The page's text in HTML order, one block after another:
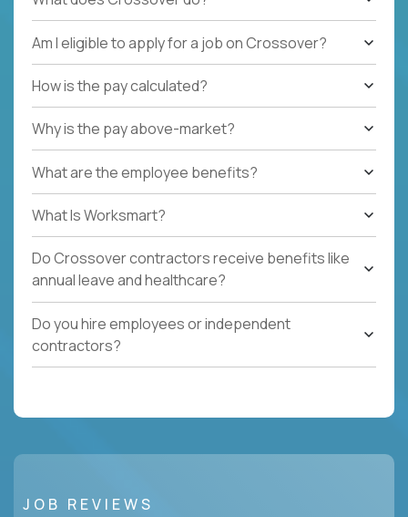
Am I eligible to apply for a job on Crossover?
How is the pay calculated?
Why is the pay above-market?
What are the employee benefits?
What Is Worksmart?
Do Crossover contractors receive benefits like
annual leave and healthcare?
Do you hire employees or independent
contractors?
JOB REVIEWS